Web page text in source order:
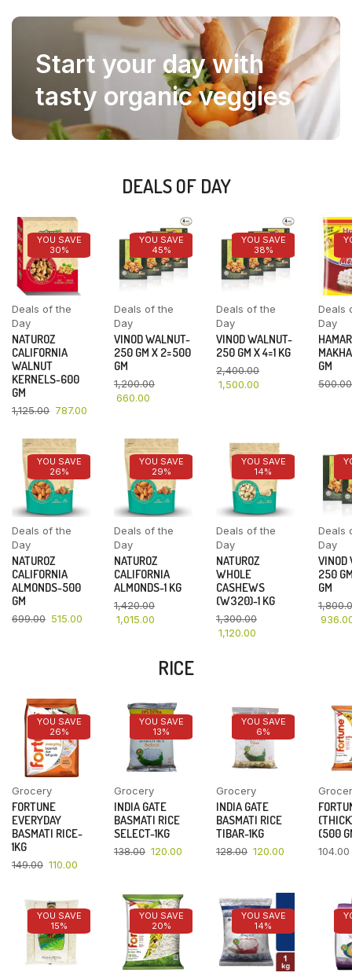
Start your day with
tasty organic veggies
DEALS OF DAY
YOU SAVE
30%
Deals of the
Day
NATUROZ
CALIFORNIA
WALNUT
KERNELS-600
GM
1,125.00 787.00
YOU SAVE
45%
Deals of the
Day
VINOD WALNUT-
250 GM X 2=500
GM
1,200.00
660.00
YOU SAVE
38%
Deals of the
Day
VINOD WALNUT-
250 GM X 4=1 KG
2,400.00
1,500.00
Deals
Day
GM
500.00
YOU SAVE
26%
Deals of the
Day
NATUROZ
CALIFORNIA
ALMONDS-500
GM
699.00 515.00
YOU SAVE
29%
Deals of the
Day
NATUROZ
CALIFORNIA
ALMONDS-1 KG
1,420.00
1,015.00
YOU SAVE
14%
Deals of the
Day
NATUROZ
WHOLE
CASHEWS
(W320)-1 KG
1,300.00
1,120.00
Deals
Day
VINOD
250
GM
RICE
YOU SAVE
26%
Grocery
FORTUNE
EVERYDAY
BASMATI RICE-
1KG
149.00 110.00
YOU SAVE
13%
Grocery
INDIA GATE
BASMATI RICE
SELECT-1KG
138.00 120.00
YOU SAVE
6%
Grocery
INDIA GATE
BASMATI RICE
TIBAR-1KG
128.00 120.00
(500
104.00
YOU SAVE
15%
YOU SAVE
20%
YOU SAVE
14%